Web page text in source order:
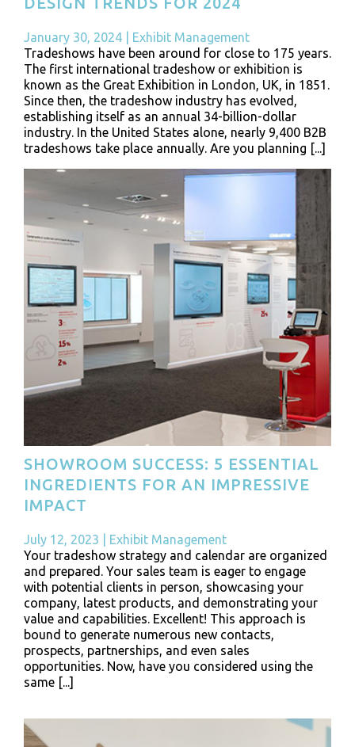
January 30, 2024
Exhibit Management
Tradeshows have been around for close to 175 years.
The first international tradeshow or exhibition is
known as the Great Exhibition in London, UK, in 1851.
Since then, the tradeshow industry has evolved,
establishing itself as an annual 34-billion-dollar
industry. In the United States alone, nearly 9,400 B2B
tradeshows take place annually. Are you planning [...]
SHOWROOM SUCCESS: 5 ESSENTIAL
INGREDIENTS FOR AN IMPRESSIVE
IMPACT
July 12, 2023
Exhibit Management
Your tradeshow strategy and calendar are organized
and prepared. Your sales team is eager to engage
with potential clients in person, showcasing your
company, latest products, and demonstrating your
value and capabilities. Excellent! This approach is
bound to generate numerous new contacts,
prospects, partnerships, and even sales
opportunities. Now, have you considered using the
same [...]